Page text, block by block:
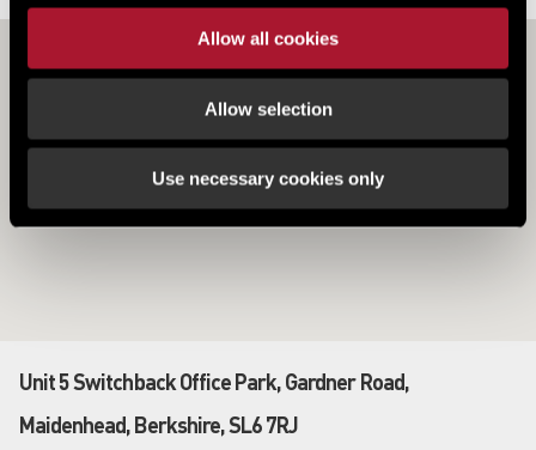
Allow all cookies
Allow selection
Use necessary cookies only
Unit 5 Switchback Office Park, Gardner Road,
Maidenhead, Berkshire, SL6 7RJ